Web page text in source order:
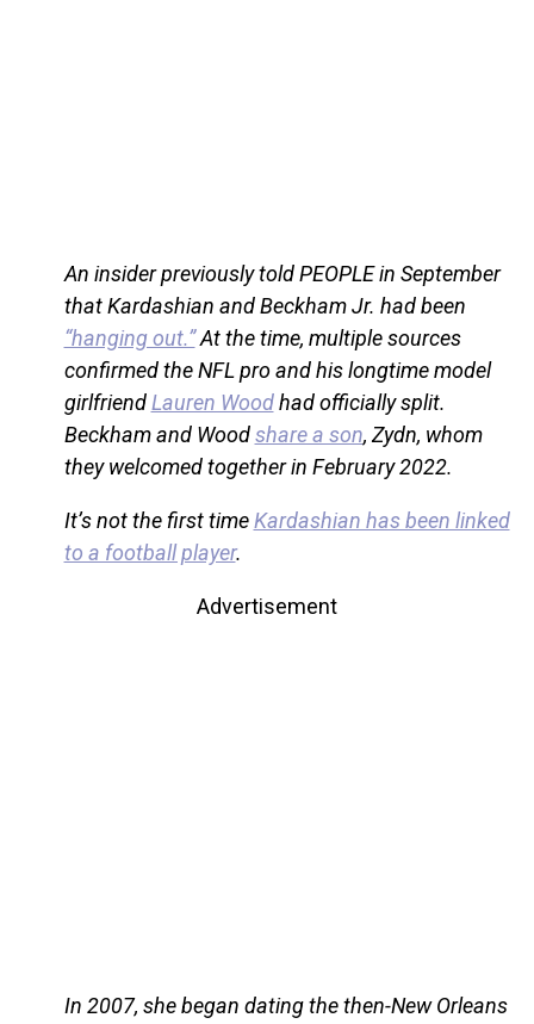
An insider previously told PEOPLE in September
that Kardashian and Beckham Jr. had been
“hanging out.”At the time, multiple sources
confirmed the NFL pro and his longtime model
girlfriendLauren Woodhad officially split.
Beckham and Woodshare a son, Zydn, whom
they welcomed together in February 2022.
It’s not the first timeKardashian has been linked
to a football player.
Advertisement
In 2007, she began dating the then-New Orleans